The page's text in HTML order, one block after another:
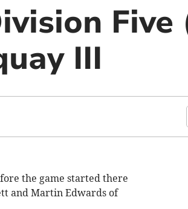
Five
III
the game started there
and Martin Edwards of